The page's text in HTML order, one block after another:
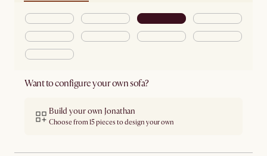
Want to configure your own sofa?
Build your own Jonathan
Choose from 15 pieces to design your own